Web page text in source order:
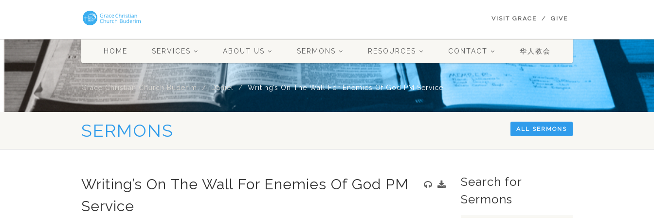
VISIT GRACE GIVE
HOME SERVICES ABOUT US SERMONS RESOURCES CONTACT 华人教会
Grace Christian Church Buderim Daniel Writing’s On The Wall For Enemies Of God PM Service
SERMONS ALL SERMONS
Writing’s On The Wall For Enemies Of God PM
Service
Search for
Sermons